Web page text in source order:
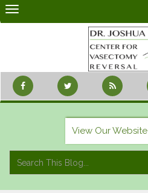
Skip
View Our Website